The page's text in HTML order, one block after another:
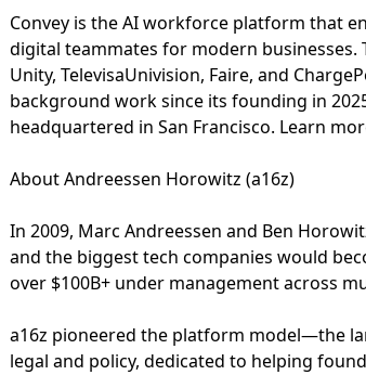
Convey is the AI workforce platform that
digital teammates for modern businesses.
Unity, TelevisaUnivision, Faire, and
background work since its founding in
headquartered in San Francisco. Learn
About Andreessen Horowitz (a16z)
In 2009, Marc Andreessen and Ben
and the biggest tech companies would
over $100B+ under management across
a16z pioneered the platform model—the
legal and policy, dedicated to helping